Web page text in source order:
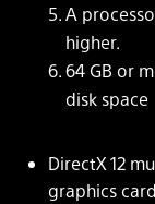
A
higher.
64 GB or
disk space
DirectX 12
graphics